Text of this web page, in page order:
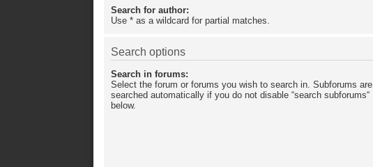
Search for author:
Use * as a wildcard for partial matches.
Search options
Search in forums:
Select the forum or forums you wish to search in. Subforums are
searched automatically if you do not disable “search subforums“
below.